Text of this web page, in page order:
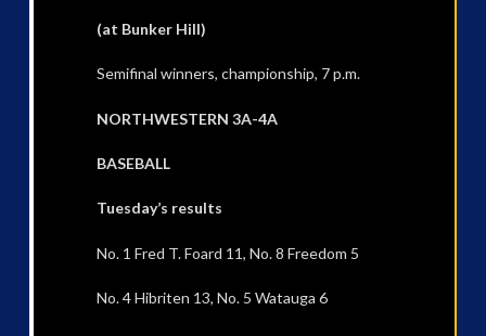
(at Bunker Hill)
Semifinal winners, championship, 7 p.m.
NORTHWESTERN 3A-4A
BASEBALL
Tuesday’s results
No. 1 Fred T. Foard 11, No. 8 Freedom 5
No. 4 Hibriten 13, No. 5 Watauga 6